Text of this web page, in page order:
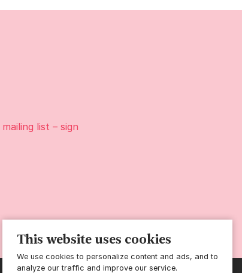
This website uses cookies
We use cookies to personalize content and ads, and to
analyze our traffic and improve our service.
mailing list – sign